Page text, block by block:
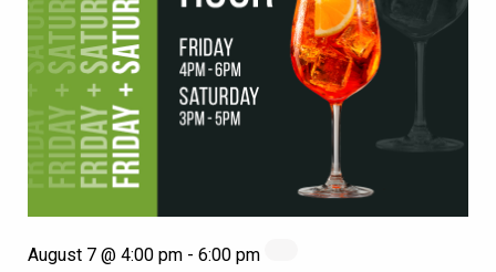
August 7 @ 4:00 pm - 6:00 pm